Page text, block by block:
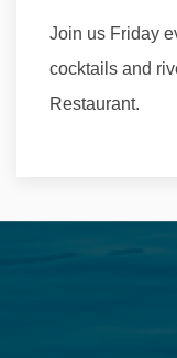
Join us Friday
cocktails and
Restaurant.